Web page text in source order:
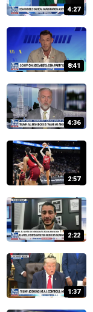
4:27
8:41
4:36
2:57
2:22
1:37